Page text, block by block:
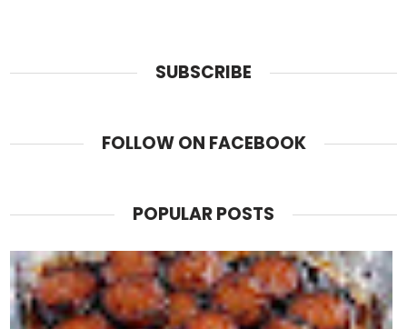
SUBSCRIBE
FOLLOW ON FACEBOOK
POPULAR POSTS